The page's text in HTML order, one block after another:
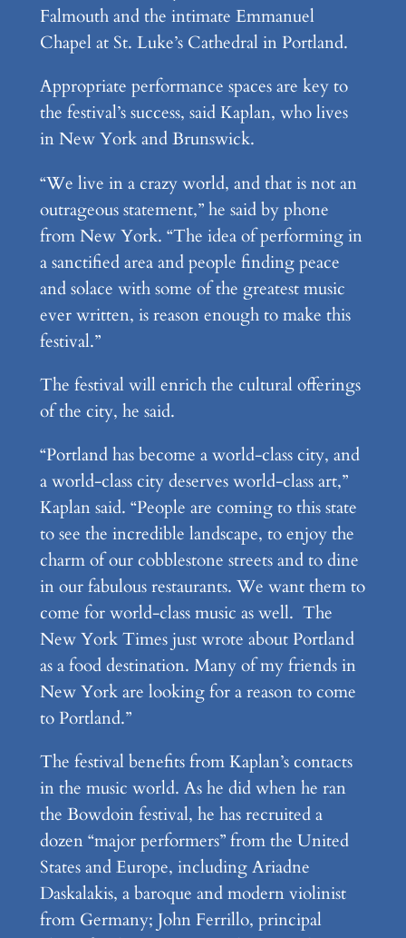
Falmouth and the intimate Emmanuel
Chapel at St. Luke’s Cathedral in Portland.
Appropriate performance spaces are key to
the festival’s success, said Kaplan, who lives
in New York and Brunswick.
“We live in a crazy world, and that is not an
outrageous statement,” he said by phone
from New York. “The idea of performing in
a sanctified area and people finding peace
and solace with some of the greatest music
ever written, is reason enough to make this
festival.”
The festival will enrich the cultural offerings
of the city, he said.
“Portland has become a world-class city, and
a world-class city deserves world-class art,”
Kaplan said. “People are coming to this state
to see the incredible landscape, to enjoy the
charm of our cobblestone streets and to dine
in our fabulous restaurants. We want them to
come for world-class music as well. The
New York Times just wrote about Portland
as a food destination. Many of my friends in
New York are looking for a reason to come
to Portland.”
The festival benefits from Kaplan’s contacts
in the music world. As he did when he ran
the Bowdoin festival, he has recruited a
dozen “major performers” from the United
States and Europe, including Ariadne
Daskalakis, a baroque and modern violinist
from Germany; John Ferrillo, principal